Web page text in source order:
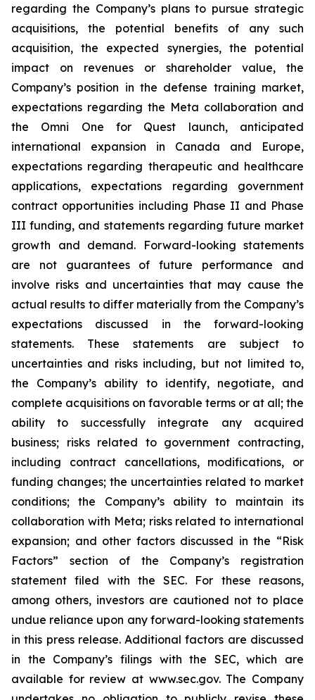
regarding the Company’s plans to pursue strategic
acquisitions, the potential benefits of any such
acquisition, the expected synergies, the potential
impact on revenues or shareholder value, the
Company’s position in the defense training market,
expectations regarding the Meta collaboration and
the Omni One for Quest launch, anticipated
international expansion in Canada and Europe,
expectations regarding therapeutic and healthcare
applications, expectations regarding government
contract opportunities including Phase II and Phase
III funding, and statements regarding future market
growth and demand. Forward-looking statements
are not guarantees of future performance and
involve risks and uncertainties that may cause the
actual results to differ materially from the Company’s
expectations discussed in the forward-looking
statements. These statements are subject to
uncertainties and risks including, but not limited to,
the Company’s ability to identify, negotiate, and
complete acquisitions on favorable terms or at all; the
ability to successfully integrate any acquired
business; risks related to government contracting,
including contract cancellations, modifications, or
funding changes; the uncertainties related to market
conditions; the Company’s ability to maintain its
collaboration with Meta; risks related to international
expansion; and other factors discussed in the “Risk
Factors” section of the Company’s registration
statement filed with the SEC. For these reasons,
among others, investors are cautioned not to place
undue reliance upon any forward-looking statements
in this press release. Additional factors are discussed
in the Company’s filings with the SEC, which are
available for review at www.sec.gov. The Company